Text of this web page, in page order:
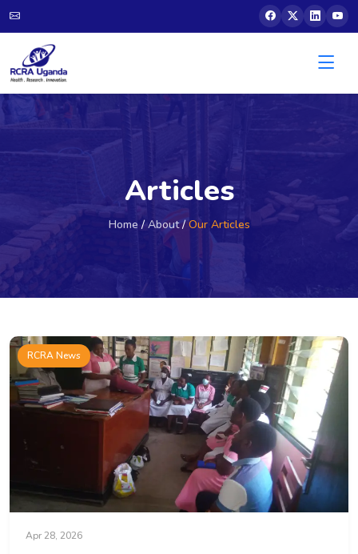
Articles
Home / About / Our Articles
RCRA News
Apr 28, 2026